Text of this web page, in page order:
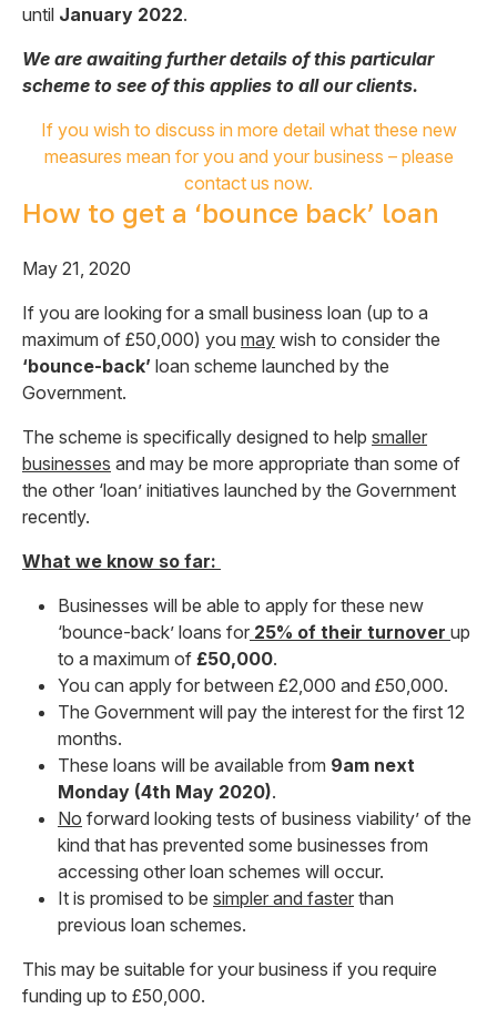
until January 2022.
We are awaiting further details of this particular
scheme to see of this applies to all our clients.
If you wish to discuss in more detail what these new
measures mean for you and your business – please
contact us now.
How to get a ‘bounce back’ loan
May 21, 2020
If you are looking for a small business loan (up to a
maximum of £50,000) you may wish to consider the
‘bounce-back’ loan scheme launched by the
Government.
The scheme is specifically designed to help smaller
businesses and may be more appropriate than some of
the other ‘loan’ initiatives launched by the Government
recently.
What we know so far:
Businesses will be able to apply for these new
‘bounce-back’ loans for 25% of their turnover up
to a maximum of £50,000.
You can apply for between £2,000 and £50,000.
The Government will pay the interest for the first 12
months.
These loans will be available from 9am next
Monday (4th May 2020).
No forward looking tests of business viability’ of the
kind that has prevented some businesses from
accessing other loan schemes will occur.
It is promised to be simpler and faster than
previous loan schemes.
This may be suitable for your business if you require
funding up to £50,000.